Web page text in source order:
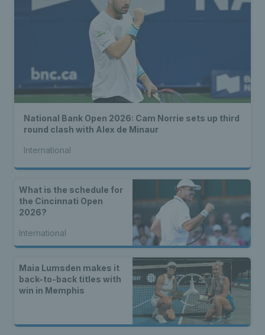
National Bank Open 2026: Cam Norrie sets up third
round clash with Alex de Minaur
International
What is the schedule for
the Cincinnati Open
2026?
International
Maia Lumsden makes it
back-to-back titles with
win in Memphis